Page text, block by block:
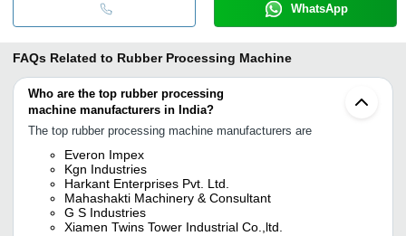
WhatsApp
FAQs Related to Rubber Processing Machine
Who are the top rubber processing
machine manufacturers in India?
The top rubber processing machine manufacturers are
Everon Impex
Kgn Industries
Harkant Enterprises Pvt. Ltd.
Mahashakti Machinery & Consultant
G S Industries
Xiamen Twins Tower Industrial Co.,ltd.